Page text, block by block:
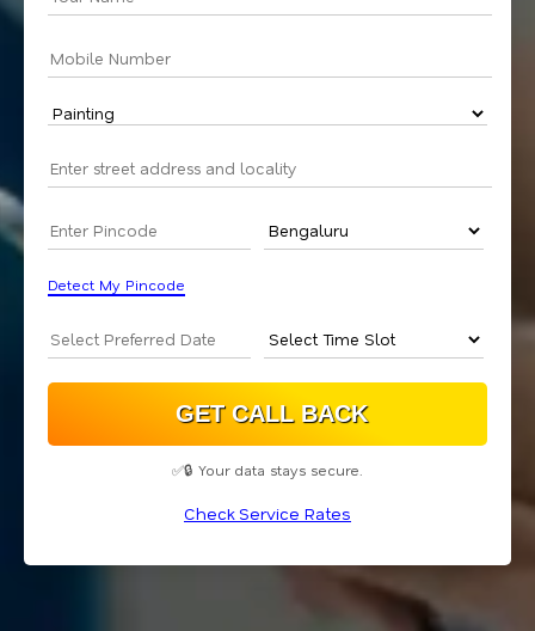
Detect My Pincode
✅🔒 Your data stays secure.
Check Service Rates